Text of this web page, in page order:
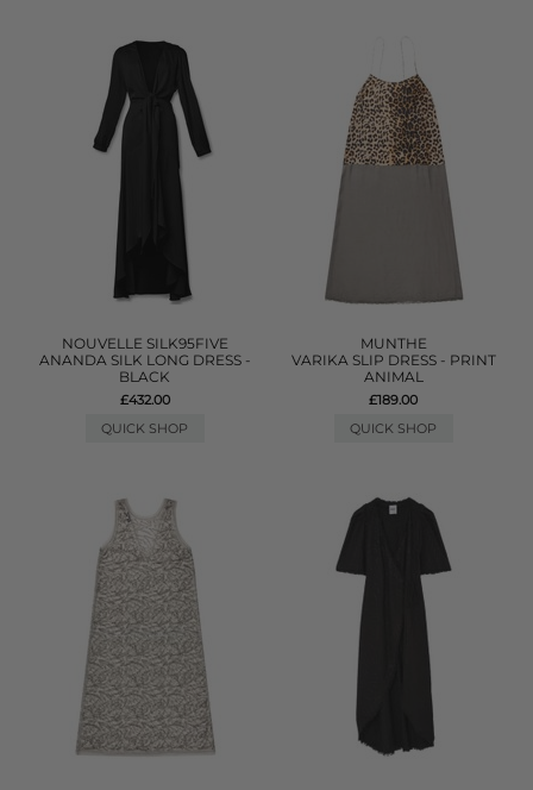
NOUVELLE SILK95FIVE
ANANDA SILK LONG DRESS -
BLACK
£432.00
QUICK SHOP
MUNTHE
VARIKA SLIP DRESS - PRINT
ANIMAL
£189.00
QUICK SHOP